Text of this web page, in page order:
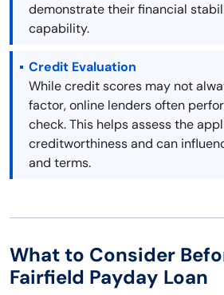
demonstrate their financial
capability.
Credit Evaluation
While credit scores may not
factor, online lenders often
check. This helps assess the
creditworthiness and can
and terms.
What to Consider
Fairfield Payday Loan